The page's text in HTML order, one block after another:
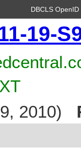
DBCLS
19-
2010)